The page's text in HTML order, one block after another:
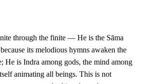
through the finite — He is the Sāma
its melodious hymns awaken the
He is Indra among gods, the mind among
animating all beings. This is not